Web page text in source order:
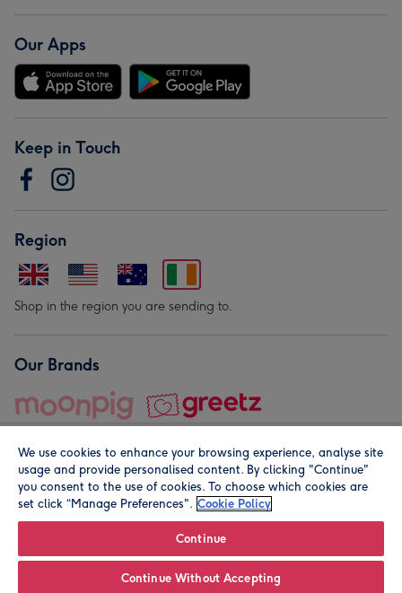
Our Apps
Keep in Touch
Region
Shop in the region you are sending to.
Our Brands
© Moonpig.com Limited 2026. Registered company address is
We use cookies to enhance your browsing experience, analyse site
usage and provide personalised content. By clicking "Continue"
you consent to the use of cookies. To choose which cookies are
set click “Manage Preferences". Cookie Policy
Continue
Continue Without Accepting